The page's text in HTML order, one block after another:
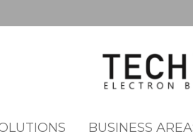
BUSINESS